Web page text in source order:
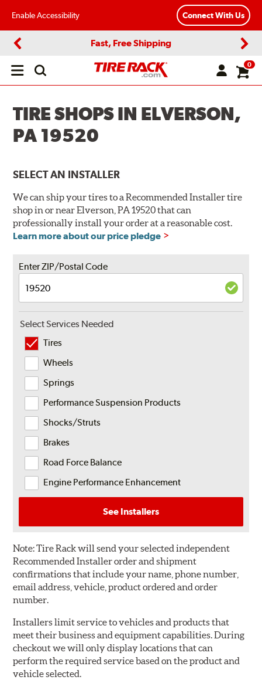
Enable Accessibility Connect With Us
Fast, Free Shipping
Open
0
TIRE SHOPS IN ELVERSON,
PA 19520
SELECT AN INSTALLER
We can ship your tires to a Recommended Installer tire
shop in or near Elverson, PA 19520 that can
professionally install your order at a reasonable cost.
Learn more about our price pledge
Enter ZIP/Postal Code
Select Services Needed
Tires
Wheels
Springs
Performance Suspension Products
Shocks/Struts
Brakes
Road Force Balance
Engine Performance Enhancement
See Installers
Note:Tire Rack will send your selected independent
Recommended Installer order and shipment
confirmations that include your name, phone number,
email address, vehicle, product ordered and order
number.
Installers limit service to vehicles and products that
meet their business and equipment capabilities. During
checkout we will only display locations that can
perform the required service based on the product and
vehicle selected.